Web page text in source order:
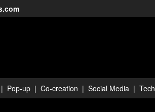
Pop-up Co-creation Social Media Tech